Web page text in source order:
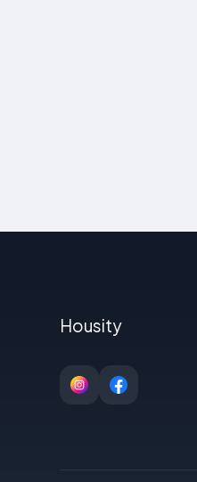
Housity